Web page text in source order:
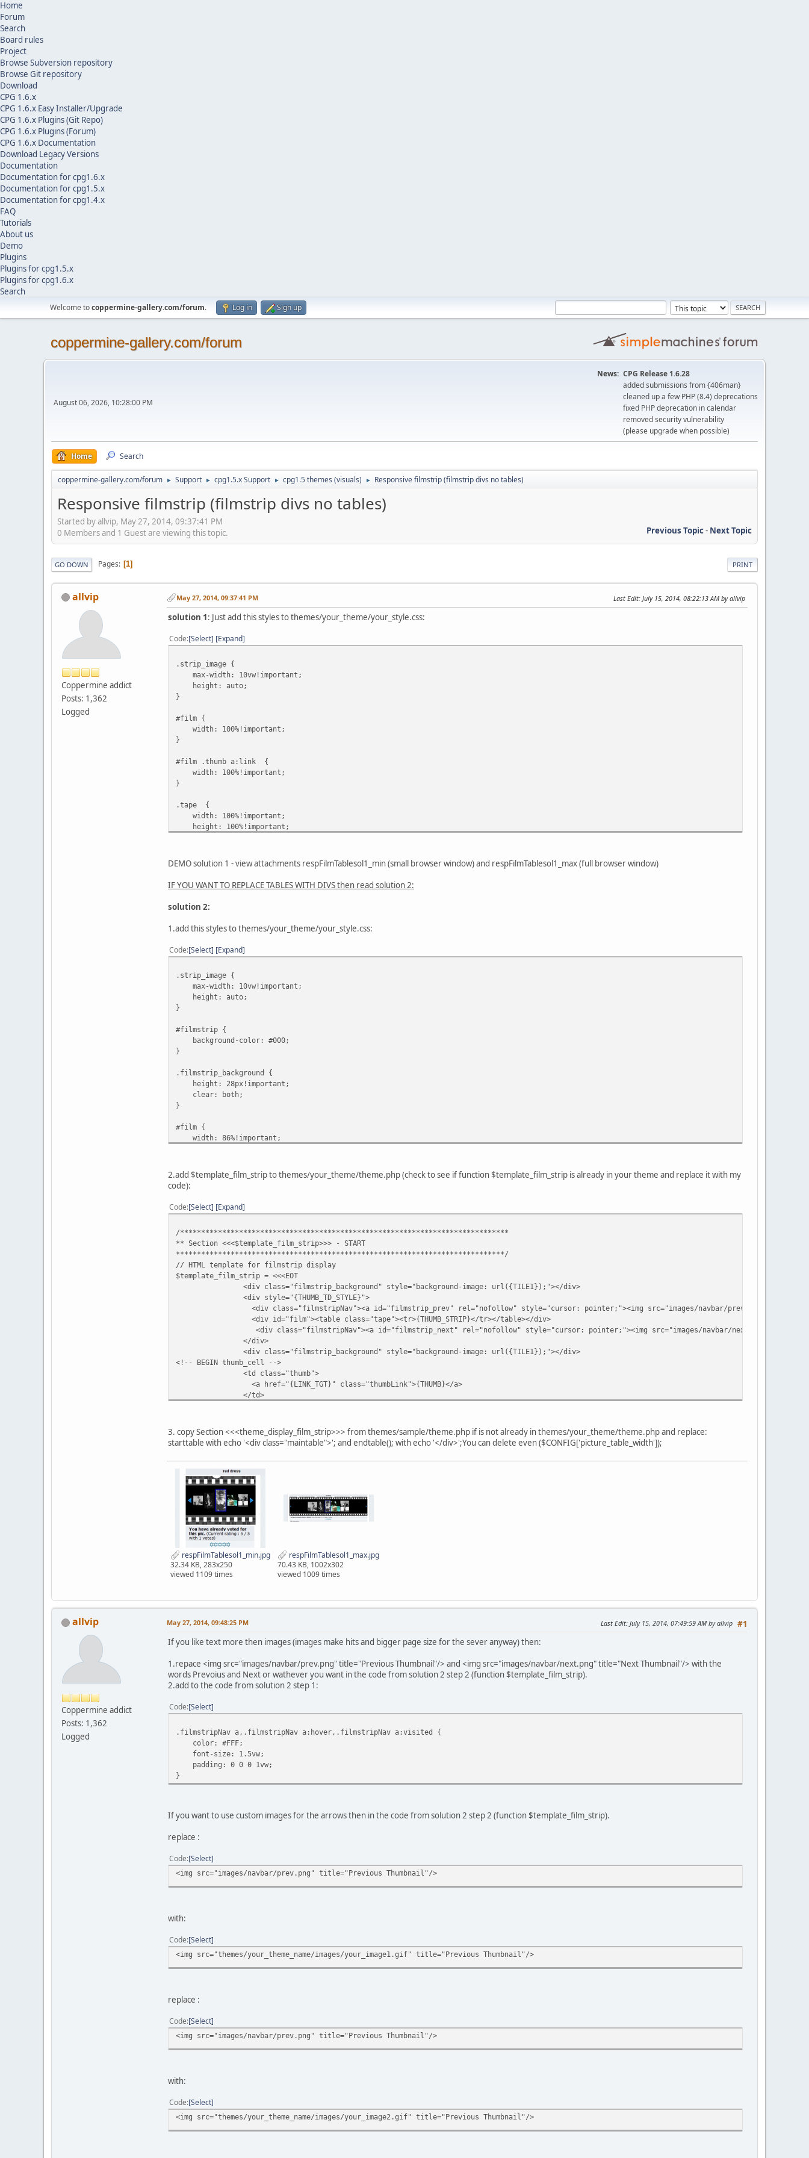
Home
Forum
Search
Board rules
Project
Browse Subversion repository
Browse Git repository
Download
CPG 1.6.x
CPG 1.6.x Easy Installer/Upgrade
CPG 1.6.x Plugins (Git Repo)
CPG 1.6.x Plugins (Forum)
CPG 1.6.x Documentation
Download Legacy Versions
Documentation
Documentation for cpg1.6.x
Documentation for cpg1.5.x
Documentation for cpg1.4.x
FAQ
Tutorials
About us
Demo
Plugins
Plugins for cpg1.5.x
Plugins for cpg1.6.x
Search
Welcome tocoppermine-gallery.com/forum. Log in Sign up
coppermine-gallery.com/forum
August 06, 2026, 10:28:00 PM
News: CPG Release 1.6.28
added submissions from {406man}
cleaned up a few PHP (8.4) deprecations
fixed PHP deprecation in calendar
removed security vulnerability
(please upgrade when possible)
Home Search
coppermine-gallery.com/forum ► Support ► cpg1.5.x Support ► cpg1.5 themes (visuals) ► Responsive filmstrip (filmstrip divs no tables)
Responsive filmstrip (filmstrip divs no tables)
Started by allvip, May 27, 2014, 09:37:41 PM
Previous Topic- Next Topic
0 Members and 1 Guest are viewing this topic.
PRINT
GO DOWN Pages 1
allvip
Coppermine addict
Posts: 1,362
Logged
May 27, 2014, 09:37:41 PM Last Edit: July 15, 2014, 08:22:13 AM by allvip
solution 1: Just add this styles to themes/your_theme/your_style.css:
Code Select Expand
.strip_image {
max-width: 10vw!important;
height: auto;
}
#film {
width: 100%!important;
}
#film .thumb a:link {
width: 100%!important;
}
.tape {
width: 100%!important;
height: 100%!important;
.remove {
display: none!important;
}
DEMO solution 1 - view attachments respFilmTablesol1_min (small browser window) and respFilmTablesol1_max (full browser window)
IF YOU WANT TO REPLACE TABLES WITH DIVS then read solution 2:
solution 2:
1.add this styles to themes/your_theme/your_style.css:
Code Select Expand
.strip_image {
max-width: 10vw!important;
height: auto;
}
#filmstrip {
background-color: #000;
}
.filmstrip_background {
height: 28px!important;
clear: both;
}
#film {
width: 86%!important;
#film .thumb a:link {
width: 100%!important;
width: 100%!important;
height: 100%!important;
margin-left: 0px!important;
}
display: none!important;
width: 7%!important;
padding: 7vw 0 0 0;
.filmstripNav img {
}
2.add $template_film_strip to themes/your_theme/theme.php (check to see if function $template_film_strip is already in your theme and replace it with my
code):
Code Select Expand
/******************************************************************************
** Section <<<$template_film_strip>>> - START
******************************************************************************/
// HTML template for filmstrip display
$template_film_strip = <<<EOT
<div class="filmstrip_background" style="background-image: url({TILE1});"></div>
<div style="{THUMB_TD_STYLE}">
<div class="filmstripNav"><a id="filmstrip_prev" rel="nofollow" style="cursor: pointer;"><img src="images/navbar/prev.png"
<div id="film"><table class="tape"><tr>{THUMB_STRIP}</tr></table></div>
<div class="filmstripNav"><a id="filmstrip_next" rel="nofollow" style="cursor: pointer;"><img src="images/navbar/next.png" title="Next
</div>
<div class="filmstrip_background" style="background-image: url({TILE1});"></div>
<!-- BEGIN thumb_cell -->
<td class="thumb">
<a href="{LINK_TGT}" class="thumbLink">{THUMB}</a>
</td>
<td valign="top" align="center" >&nbsp;</td>
<!-- END empty_cell -->
EOT;
/******************************************************************************
** Section <<<$template_film_strip>>> - END
******************************************************************************/
3. copy Section <<<theme_display_film_strip>>> from themes/sample/theme.php if is not already in themes/your_theme/theme.php and replace:
starttable with echo '<div class="maintable">'; and endtable(); with echo '</div>';You can delete even ($CONFIG['picture_table_width']);
respFilmTablesol1_min.jpg
32.34 KB, 283x250
viewed 1109 times
respFilmTablesol1_max.jpg
70.43 KB, 1002x302
viewed 1009 times
allvip
Coppermine addict
Posts: 1,362
Logged
#1
May 27, 2014, 09:48:25 PM Last Edit: July 15, 2014, 07:49:59 AM by allvip
If you like text more then images (images make hits and bigger page size for the sever anyway) then:
1.repace <img src="images/navbar/prev.png" title="Previous Thumbnail"/> and <img src="images/navbar/next.png" title="Next Thumbnail"/> with the
words Prevoius and Next or wathever you want in the code from solution 2 step 2 (function $template_film_strip).
2.add to the code from solution 2 step 1:
Code Select
.filmstripNav a,.filmstripNav a:hover,.filmstripNav a:visited {
color: #FFF;
font-size: 1.5vw;
padding: 0 0 0 1vw;
}
If you want to use custom images for the arrows then in the code from solution 2 step 2 (function $template_film_strip).
replace :
Code Select
<img src="images/navbar/prev.png" title="Previous Thumbnail"/>
with:
Code Select
<img src="themes/your_theme_name/images/your_image1.gif" title="Previous Thumbnail"/>
replace :
Code Select
<img src="images/navbar/prev.png" title="Previous Thumbnail"/>
with:
Code Select
<img src="themes/your_theme_name/images/your_image2.gif" title="Previous Thumbnail"/>